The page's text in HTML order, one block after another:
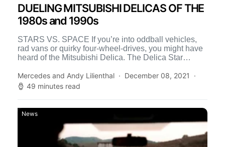
DUELING MITSUBISHI DELICAS OF THE
1980s and 1990s
STARS VS. SPACE If you’re into oddball vehicles,
rad vans or quirky four-wheel-drives, you might have
heard of the Mitsubishi Delica. The Delica Star
Mercedes and Andy Lilienthal
December 08, 2021
49 minutes read
News